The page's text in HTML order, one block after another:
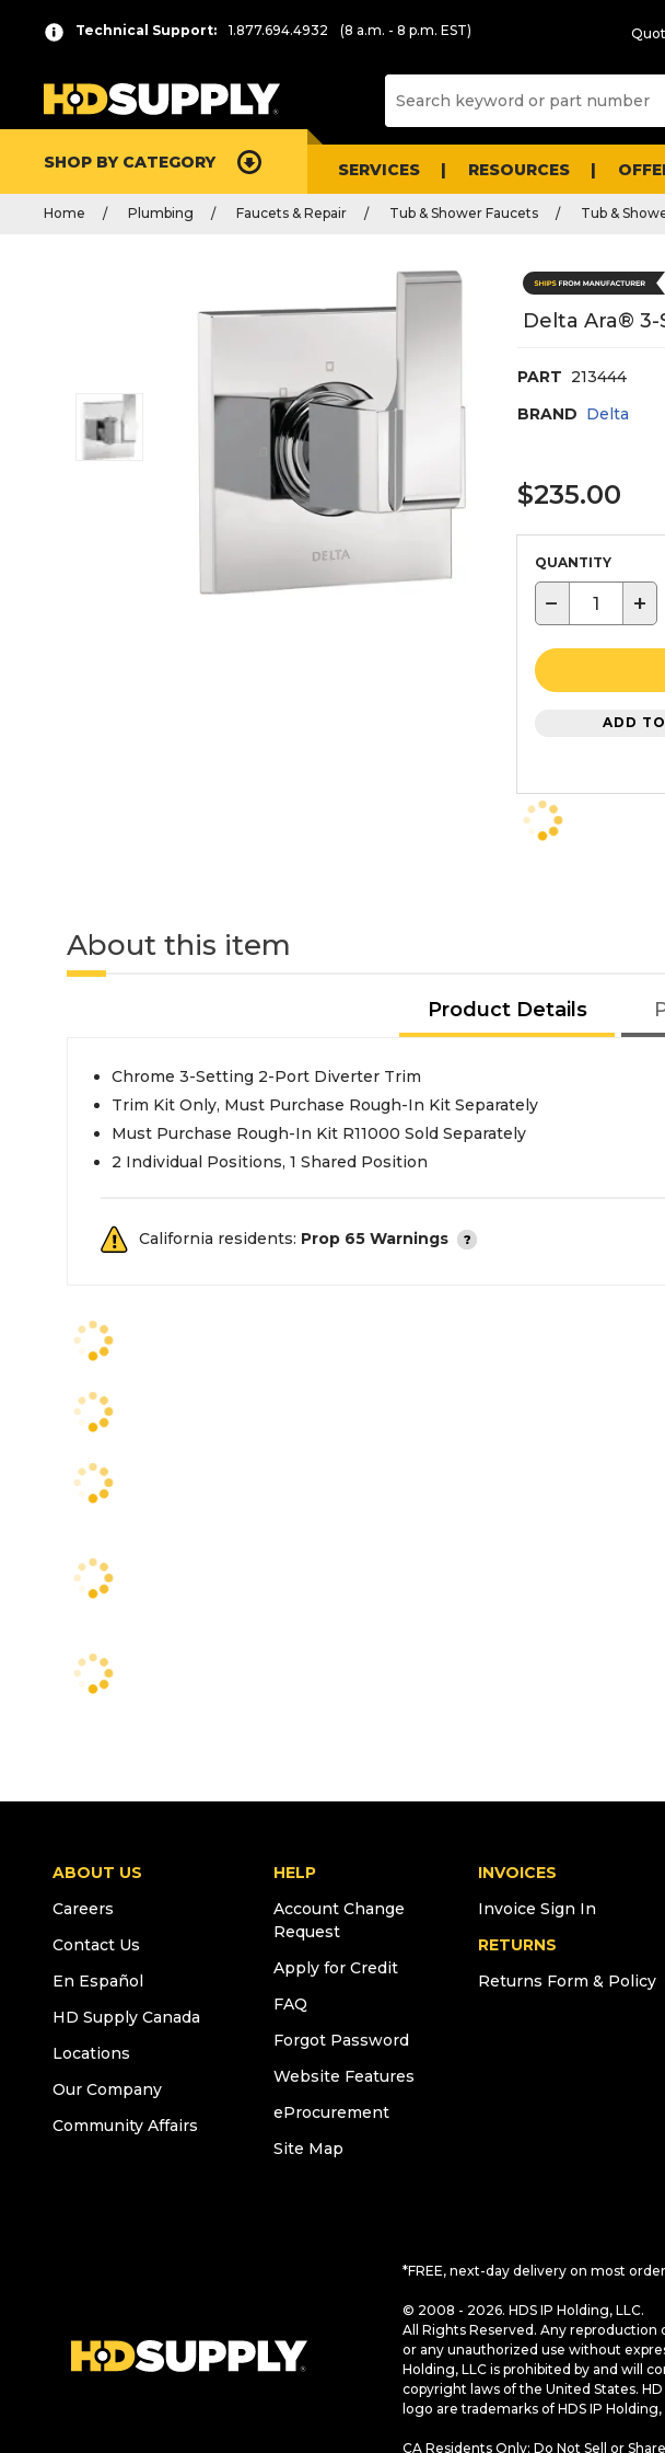
Technical Support: 1.877.694.4932 (8 a.m. - 8 p.m. EST)
SHOP BY CATEGORY SERVICES RESOURCES
Home Plumbing Faucets & Repair Tub & Shower Faucets Tub &
Delta Ara®
PART 213444
BRAND Delta
$235.00
QUANTITY
− +
ADD
About this item
Product Details
Chrome 3-Setting 2-Port Diverter Trim
Trim Kit Only, Must Purchase Rough-In Kit Separately
Must Purchase Rough-In Kit R11000 Sold Separately
2 Individual Positions, 1 Shared Position
California residents: Prop 65 Warnings
ABOUT US
Careers
Contact Us
En Español
HD Supply Canada
Locations
Our Company
Community Affairs
HELP
Account Change
Request
Apply for Credit
FAQ
Forgot Password
Website Features
eProcurement
Site Map
INVOICES
Invoice Sign In
RETURNS
Returns Form & Policy
*FREE, next-day delivery on most
© 2008 - 2026. HDS IP Holding, LLC.
All Rights Reserved. Any reproduction
or any unauthorized use without
Holding, LLC is prohibited by and will
copyright laws of the United States.
logo are trademarks of HDS IP Holding,
CA Residents Only: Do Not Sell or